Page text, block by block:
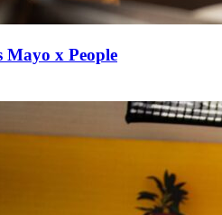
Mayo x People